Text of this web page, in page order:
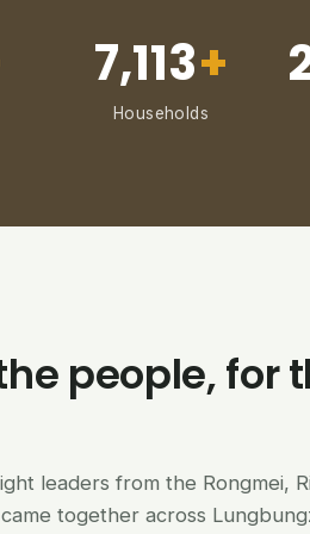
7,113+
Households
people, for
leaders from the Rongmei,
together across